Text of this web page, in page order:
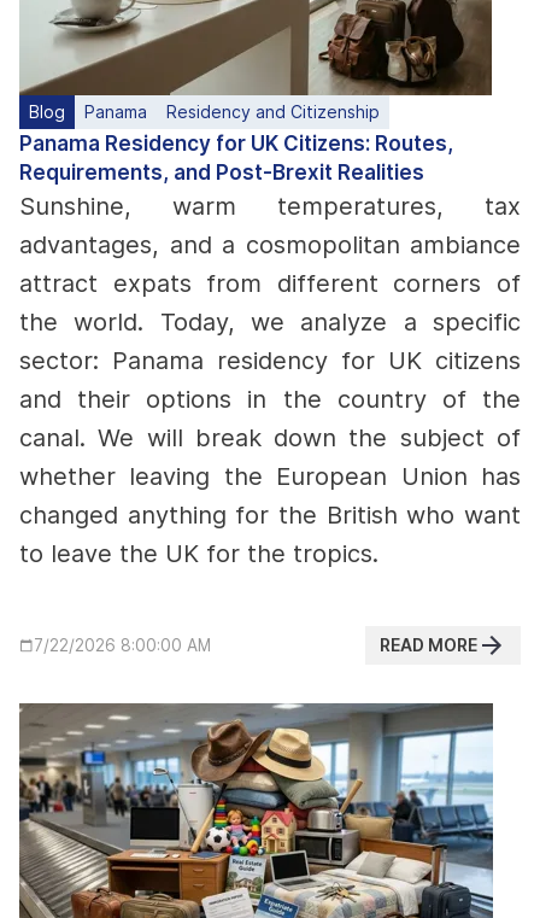
Blog Panama Residency and Citizenship
Panama Residency for UK Citizens: Routes,
Requirements, and Post-Brexit Realities
Sunshine, warm temperatures, tax
advantages, and a cosmopolitan ambiance
attract expats from different corners of
the world. Today, we analyze a specific
sector: Panama residency for UK citizens
and their options in the country of the
canal. We will break down the subject of
whether leaving the European Union has
changed anything for the British who want
to leave the UK for the tropics.
7/22/2026 8:00:00 AM READ MORE